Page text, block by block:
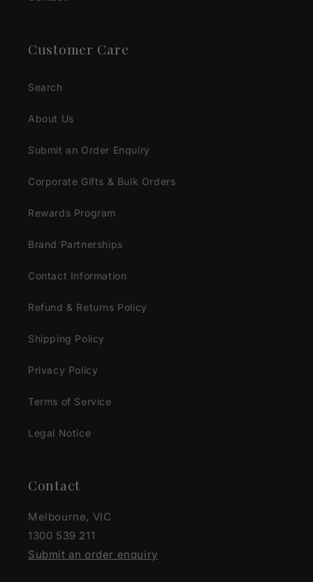
Customer Care
Search
About Us
Submit an Order Enquiry
Corporate Gifts & Bulk Orders
Rewards Program
Brand Partnerships
Contact Information
Refund & Returns Policy
Shipping Policy
Privacy Policy
Terms of Service
Legal Notice
Contact
Melbourne, VIC
1300 539 211
Submit an order enquiry